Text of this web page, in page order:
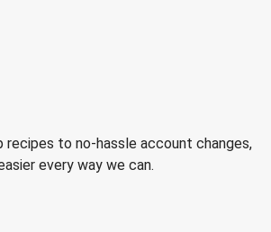
recipes to no-hassle account changes,
every way we can.